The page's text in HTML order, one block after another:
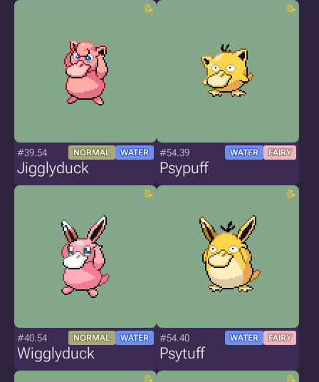
#39.54 NORMAL WATER
Jigglyduck
#54.39 WATER FAIRY
Psypuff
#40.54 NORMAL WATER
Wigglyduck
#54.40 WATER FAIRY
Psytuff